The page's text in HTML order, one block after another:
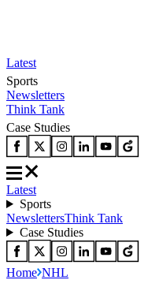
Latest
Sports
Newsletters
Think Tank
Case Studies
Latest
Sports
NewslettersThink Tank
Case Studies
Home NHL